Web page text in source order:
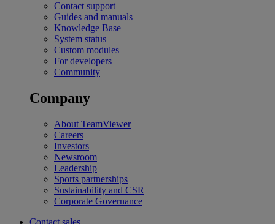
Contact support
Guides and manuals
Knowledge Base
System status
Custom modules
For developers
Community
Company
About TeamViewer
Careers
Investors
Newsroom
Leadership
Sports partnerships
Sustainability and CSR
Corporate Governance
Contact sales